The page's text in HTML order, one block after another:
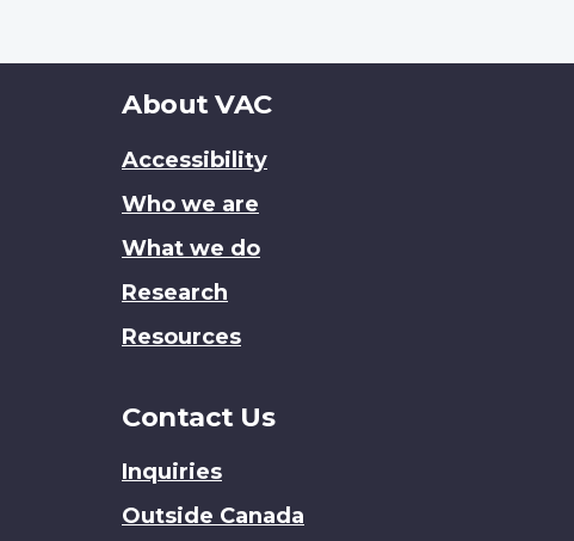
About
site
About VAC
Accessibility
Who we are
What we do
Research
Resources
Contact Us
Inquiries
Outside Canada